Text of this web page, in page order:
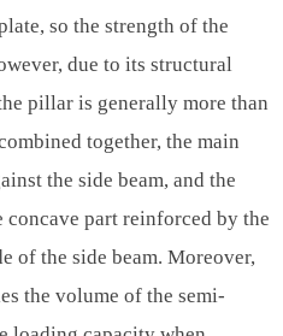
so the strength of the
due to its structural
pillar is generally more than
together, the main
the side beam, and the
part reinforced by the
of the side beam. Moreover,
the volume of the semi-